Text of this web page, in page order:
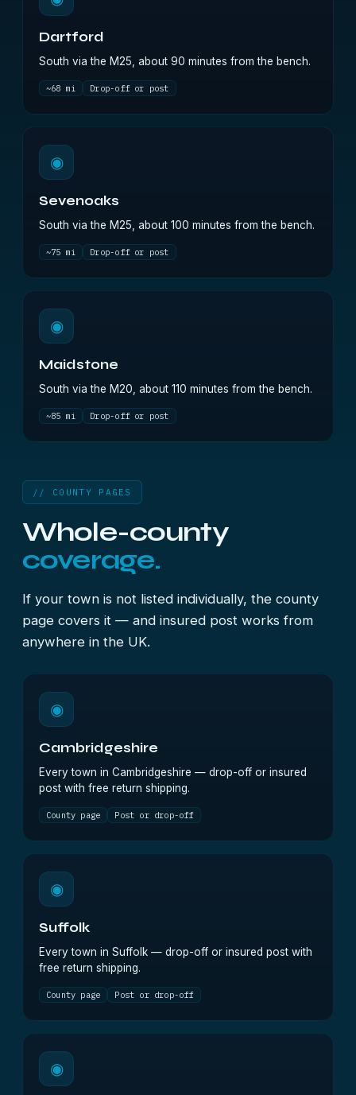
Dartford
South via the M25, about 90 minutes from the bench.
~68 mi Drop-off or post
◉
Sevenoaks
South via the M25, about 100 minutes from the bench.
~75 mi Drop-off or post
◉
Maidstone
South via the M20, about 110 minutes from the bench.
~85 mi Drop-off or post
// COUNTY PAGES
Whole-county
coverage.
If your town is not listed individually, the county
page covers it — and insured post works from
anywhere in the UK.
◉
Cambridgeshire
Every town in Cambridgeshire — drop-off or insured
post with free return shipping.
County page Post or drop-off
◉
Suffolk
Every town in Suffolk — drop-off or insured post with
free return shipping.
County page Post or drop-off
◉